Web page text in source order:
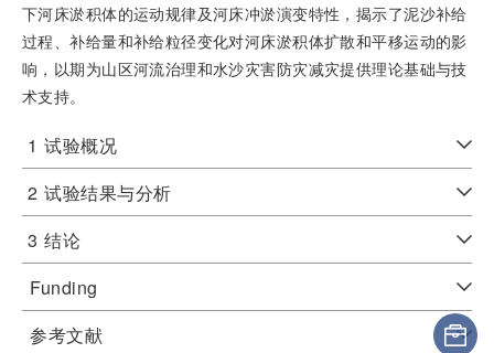
下河床淤积体的运动规律及河床冲淤演变特性，揭示了泥沙补给
过程、补给量和补给粒径变化对河床淤积体扩散和平移运动的影
响，以期为山区河流治理和水沙灾害防灾减灾提供理论基础与技
术支持。
1 试验概况
2 试验结果与分析
3 结论
Funding
参考文献